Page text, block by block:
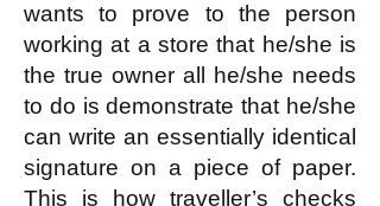
wants to prove to the person
working at a store that he/she is
the true owner all he/she needs
to do is demonstrate that he/she
can write an essentially identical
signature on a piece of paper.
This is how traveller’s checks